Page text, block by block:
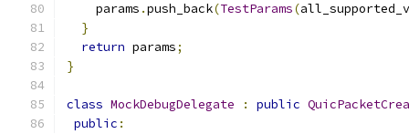
    params
.push_back(TestParams(
}
return params;
}
class MockDebugDelegate : public
public :